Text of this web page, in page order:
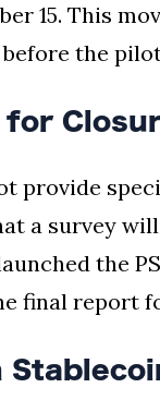
15. This
the
for
provide
a survey
the
final report